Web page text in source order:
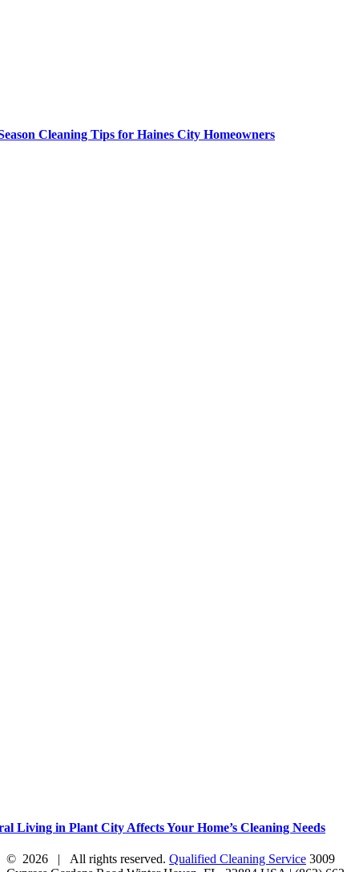
Cleaning Tips for Haines City Homeowners
Living in Plant City Affects Your Home’s Cleaning Needs
© 2026 | All rights reserved. Qualified Cleaning Service 3009